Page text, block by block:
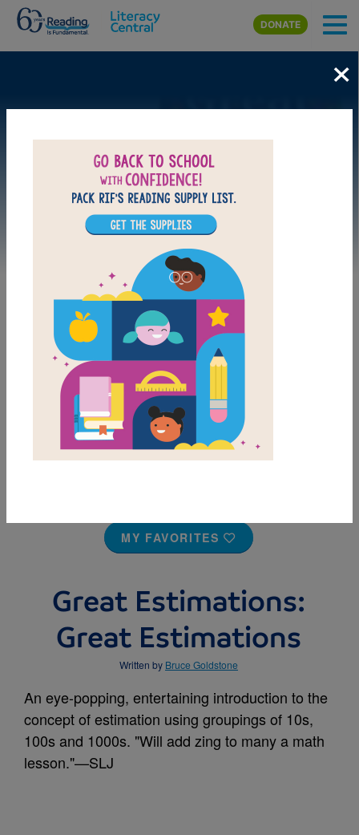
Skip to main content
DONATE
MY FAVORITES
Great Estimations:
Great Estimations
Written by Bruce Goldstone
An eye-popping, entertaining introduction to the
concept of estimation using groupings of 10s,
100s and 1000s. "Will add zing to many a math
lesson."—SLJ
×